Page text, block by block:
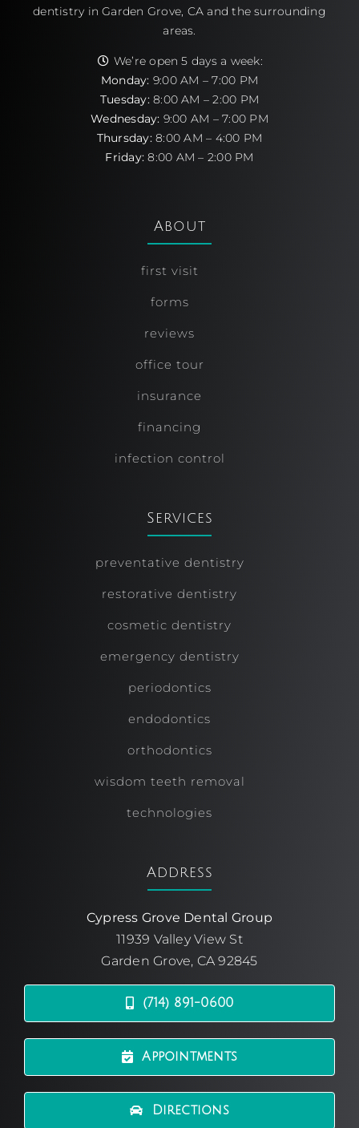
dentistry in Garden Grove, CA and the surrounding
areas.
We’re open 5 days a week:
Monday: 9:00 AM – 7:00 PM
Tuesday:8:00 AM – 2:00 PM
Wednesday: 9:00 AM – 7:00 PM
Thursday:8:00 AM – 4:00 PM
Friday: 8:00 AM – 2:00 PM
About
first visit
forms
reviews
office tour
insurance
financing
infection control
Services
preventative dentistry
restorative dentistry
cosmetic dentistry
emergency dentistry
periodontics
endodontics
orthodontics
wisdom teeth removal
technologies
Address
Cypress Grove Dental Group
11939 Valley View St
Garden Grove, CA 92845
(714) 891-0600
Appointments
Directions